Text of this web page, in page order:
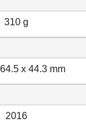
310 g
x 44.3 mm
2016